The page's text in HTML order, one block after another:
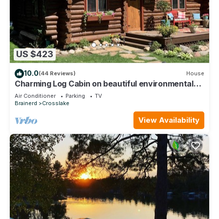
US $423
10.0(44 Reviews) House
Charming Log Cabin on beautiful environmental
lake
Air Conditioner Parking
TV
Brainerd
Crosslake
View Availability